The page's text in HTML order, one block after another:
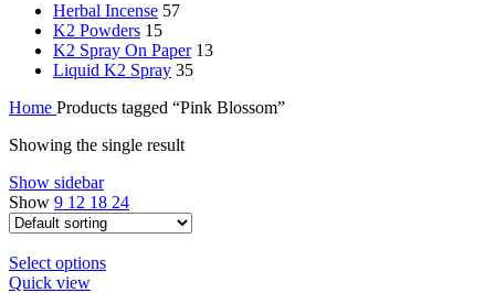
Herbal Incense 57
K2 Powders 15
K2 Spray On Paper 13
Liquid K2 Spray 35
Home Products tagged “Pink Blossom”
Showing the single result
Show sidebar
Show 9 12 18 24
Select optionsThis
Quick view